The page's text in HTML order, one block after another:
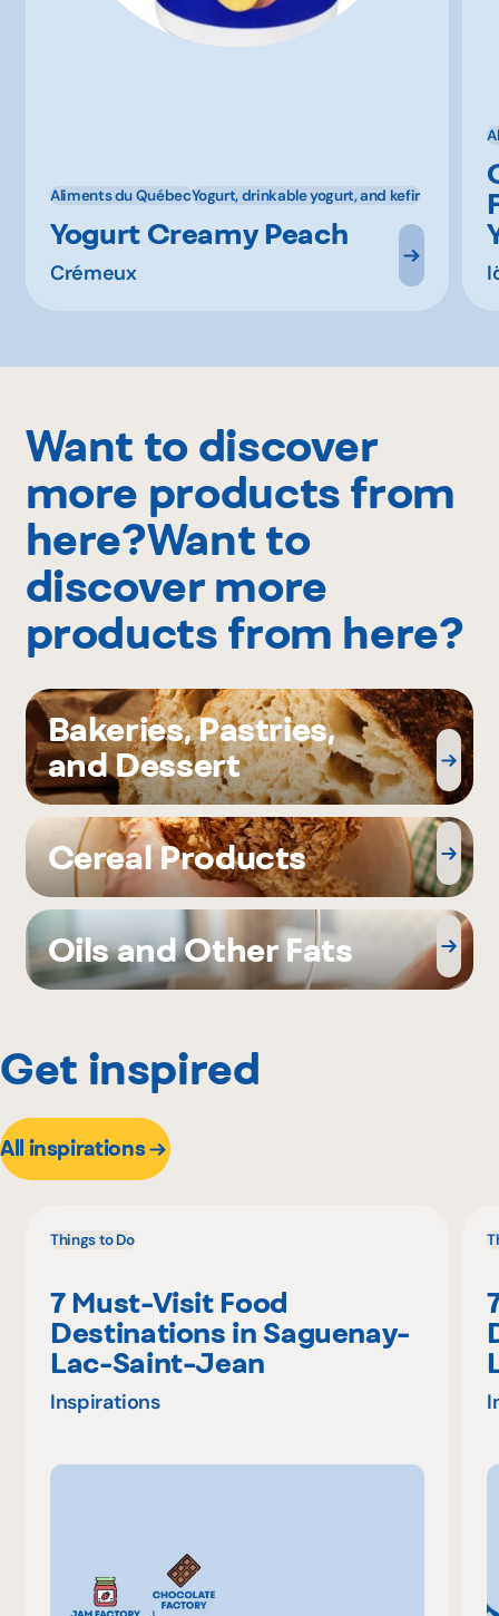
Aliments du QuébecYogurt, drinkable yogurt, and kefir
Yogurt Creamy Peach
Crémeux
Want to discover
more products from
here?Want to
discover more
products from here?
Bakeries, Pastries,
and Dessert
Cereal Products
Oils and Other Fats
Get inspired
All inspirations
Things to Do
7 Must-Visit Food
Destinations in Saguenay-
Lac-Saint-Jean
Inspirations